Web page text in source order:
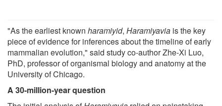
"As the earliest known haramiyid, Haramiyavia is the key
piece of evidence for inferences about the timeline of early
mammalian evolution," said study co-author Zhe-Xi Luo,
PhD, professor of organismal biology and anatomy at the
University of Chicago.
A 30-million-year question